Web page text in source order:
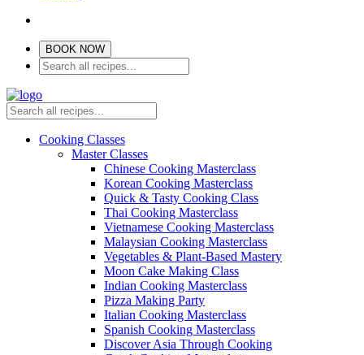
BOOK NOW
Cooking Classes
Master Classes
Chinese Cooking Masterclass
Korean Cooking Masterclass
Quick & Tasty Cooking Class
Thai Cooking Masterclass
Vietnamese Cooking Masterclass
Malaysian Cooking Masterclass
Vegetables & Plant-Based Mastery
Moon Cake Making Class
Indian Cooking Masterclass
Pizza Making Party
Italian Cooking Masterclass
Spanish Cooking Masterclass
Discover Asia Through Cooking